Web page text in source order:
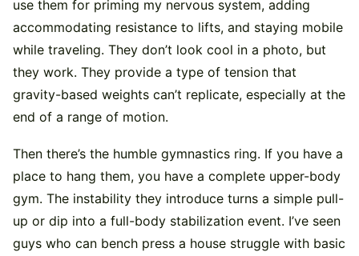
use them for priming my nervous system, adding
accommodating resistance to lifts, and staying mobile
while traveling. They don’t look cool in a photo, but
they work. They provide a type of tension that
gravity-based weights can’t replicate, especially at the
end of a range of motion.
Then there’s the humble gymnastics ring. If you have a
place to hang them, you have a complete upper-body
gym. The instability they introduce turns a simple pull-
up or dip into a full-body stabilization event. I’ve seen
guys who can bench press a house struggle with basic